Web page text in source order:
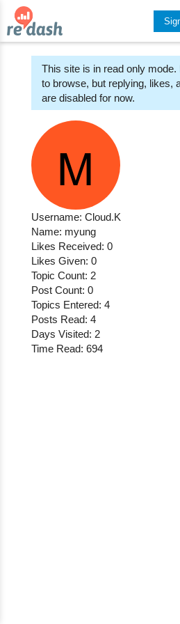
This site is in read only mode.
to browse, but replying, likes,
are disabled for now.
Username: Cloud.K
Name: myung
Likes Received: 0
Likes Given: 0
Topic Count: 2
Post Count: 0
Topics Entered: 4
Posts Read: 4
Days Visited: 2
Time Read: 694